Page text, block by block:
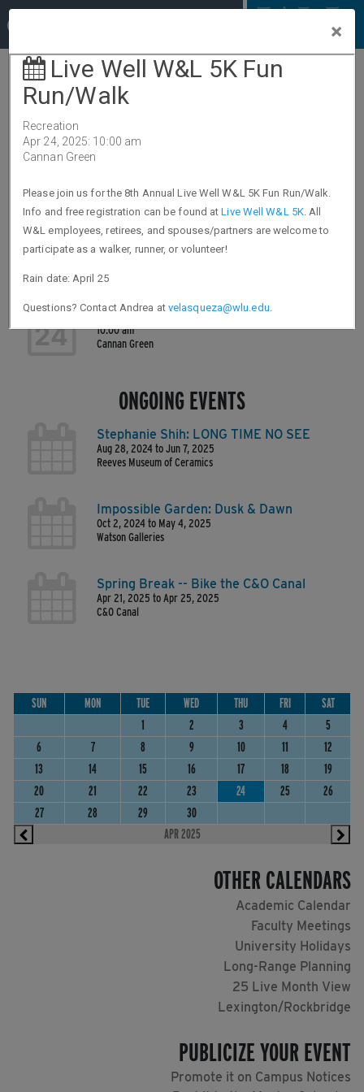
Columns
Calendar
Day View Month View
EVENTS FOR APR 24, 2025
24
Nate Dixon from Fidelity will be offering
phone appointments on Thursday, April
24
Phone Appointment
24
Live Well W&L 5K Fun Run/Walk
10:00 am
Cannan Green
ONGOING EVENTS
Stephanie Shih: LONG TIME NO SEE
Aug 28, 2024 to Jun 7, 2025
Reeves Museum of Ceramics
Impossible Garden: Dusk & Dawn
Oct 2, 2024 to May 4, 2025
Watson Galleries
Spring Break -- Bike the C&O Canal
Apr 21, 2025 to Apr 25, 2025
C&O Canal
APR 2025
SUN MON TUE WED THU FRI
SAT
1
2 3 4
5
6
7 8 9 10 11
12
13
14 15 16 17 18
19
20
21 22 23 24 25
26
27
28 29 30
OTHER CALENDARS
Academic Calendar
Faculty Meetings
University Holidays
Long-Range Planning
25 Live Month View
Lexington/Rockbridge
PUBLICIZE YOUR EVENT
Promote it on Campus Notices
×